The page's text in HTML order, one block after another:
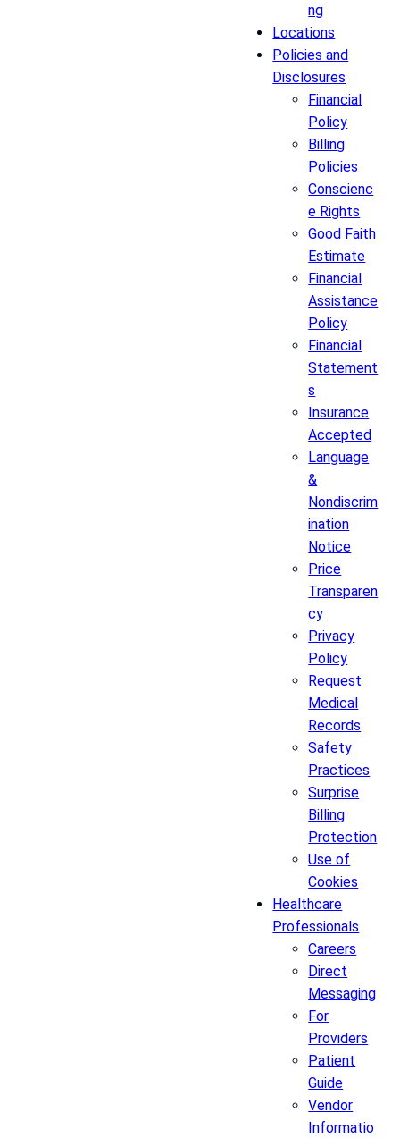
ng
Locations
Policies and
Disclosures
Financial
Policy
Billing
Policies
Conscienc
e Rights
Good Faith
Estimate
Financial
Assistance
Policy
Financial
Statement
s
Insurance
Accepted
Language
&
Nondiscrim
ination
Notice
Price
Transparen
cy
Privacy
Policy
Request
Medical
Records
Safety
Practices
Surprise
Billing
Protection
Use of
Cookies
Healthcare
Professionals
Careers
Direct
Messaging
For
Providers
Patient
Guide
Vendor
Informatio